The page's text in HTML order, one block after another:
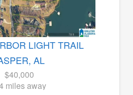
LIGHT TRAIL
AL
$40,000
miles away